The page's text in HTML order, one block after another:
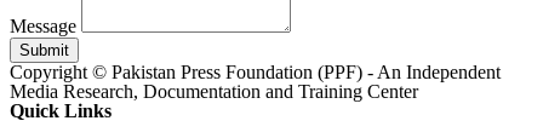
Message
Submit
Copyright © Pakistan Press Foundation (PPF) - An Independent
Media Research, Documentation and Training Center
Quick Links